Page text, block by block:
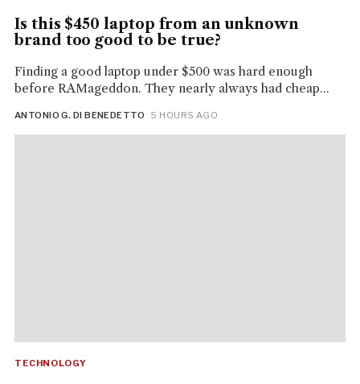
Is this $450 laptop from an unknown
brand too good to be true?
Finding a good laptop under $500 was hard enough
before RAMageddon. They nearly always had cheap...
ANTONIO G. DI BENEDETTO · 5 HOURS AGO
TECHNOLOGY